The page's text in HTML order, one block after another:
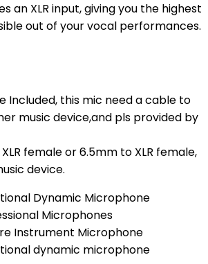
an XLR input, giving you the highest
out of your vocal performances.
Included, this mic need a cable to
music device,and pls provided by
female or 6.5mm to XLR female,
device.
Dynamic Microphone
Microphones
Instrument Microphone
dynamic microphone